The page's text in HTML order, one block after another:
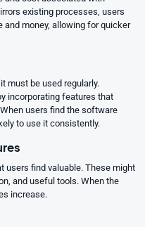
existing processes, users
and money, allowing for quicker
must be used regularly.
incorporating features that
users find the software
to use it consistently.
users find valuable. These might
and useful tools. When the
increase.